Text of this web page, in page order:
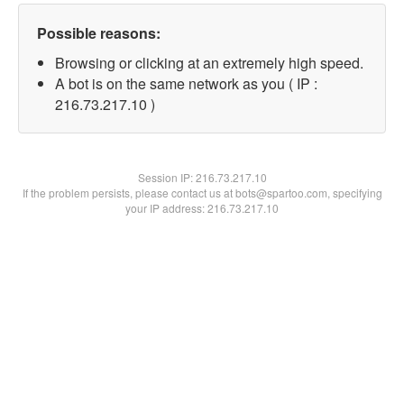
Possible reasons:
Browsing or clicking at an extremely high speed.
A bot is on the same network as you ( IP :
216.73.217.10 )
Session IP:216.73.217.10
If the problem persists, please contact us at bots@spartoo.com, specifying
your IP address: 216.73.217.10